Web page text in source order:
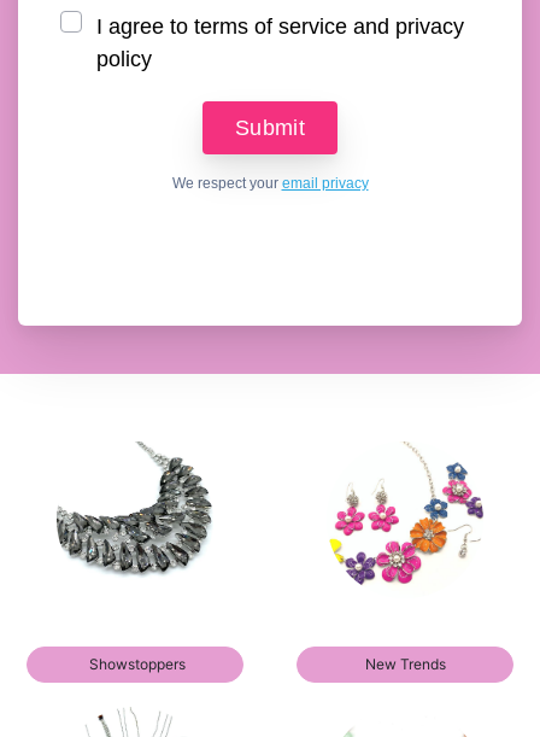
I agree to terms of service and privacy
policy
We respect your email privacy
Showstoppers New Trends